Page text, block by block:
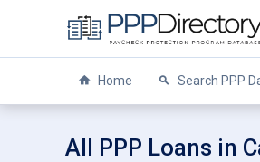
Home Search PPP
All PPP Loans in